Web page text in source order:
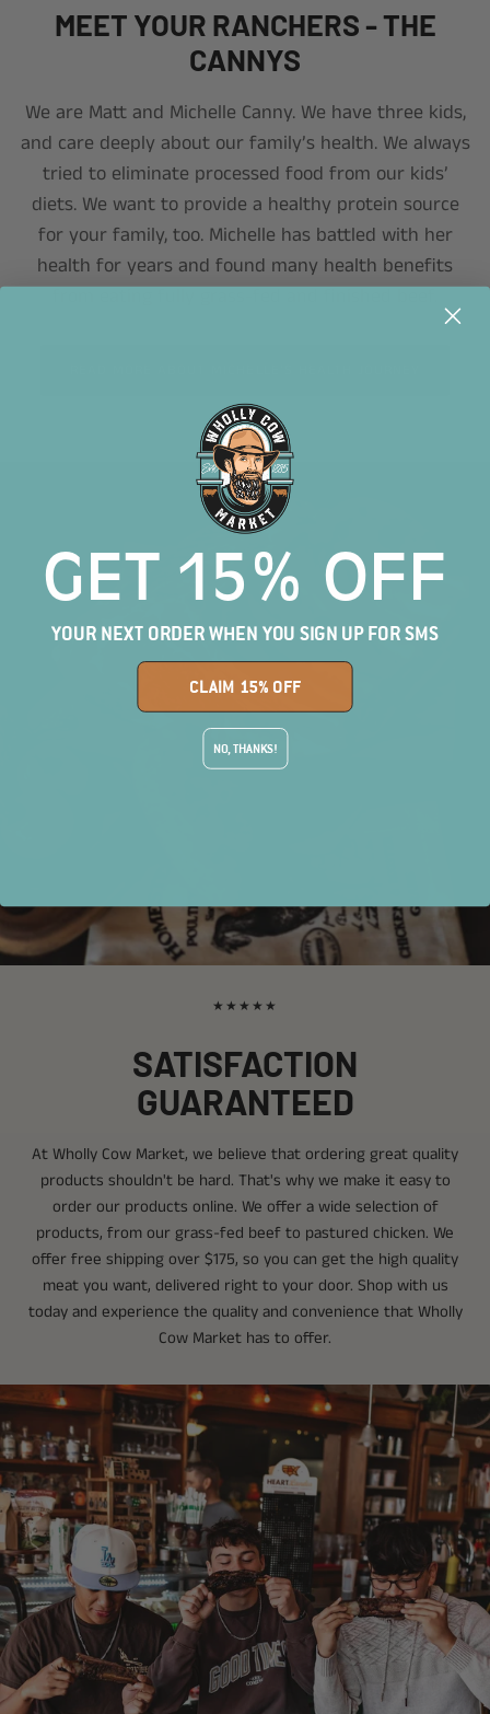
MEET YOUR RANCHERS - THE
CANNYS
We are Matt and Michelle Canny. We have three kids,
and care deeply about our family’s health. We always
tried to eliminate processed food from our kids’
diets. We want to provide a healthy protein source
for your family, too. Michelle has battled with her
health for years and found many health benefits
from eating fully grass-fed and finished beef.
★★★★★
SATISFACTION
GUARANTEED
At Wholly Cow Market, we believe that ordering great quality
products shouldn't be hard. That's why we make it easy to
order our products online. We offer a wide selection of
products, from our grass-fed beef to pastured chicken. We
offer free shipping over $175, so you can get the high quality
meat you want, delivered right to your door. Shop with us
today and experience the quality and convenience that Wholly
Cow Market has to offer.
GET 15% OFF
YOUR NEXT ORDER WHEN YOU SIGN UP FOR SMS
CLAIM 15% OFF
NO, THANKS!